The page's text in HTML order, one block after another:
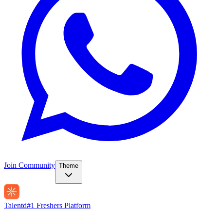
Join Community Theme
Talentd#1 Freshers Platform